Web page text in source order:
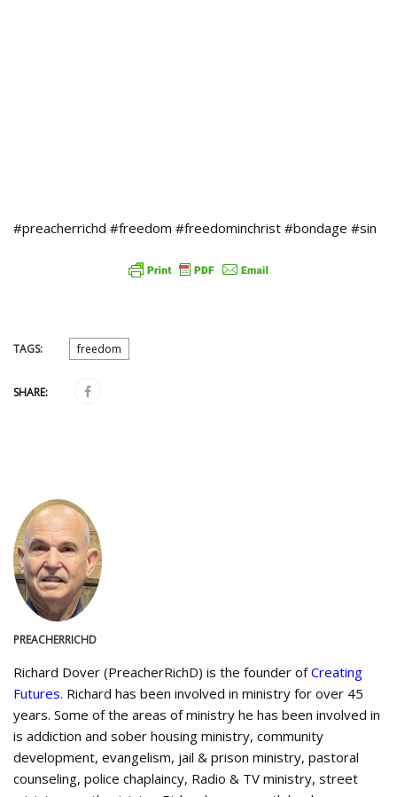
#preacherrichd #freedom #freedominchrist #bondage #sin
TAGS: freedom
SHARE:
PREACHERRICHD
Richard Dover (PreacherRichD) is the founder ofCreating
Futures. Richard has been involved in ministry for over 45
years. Some of the areas of ministry he has been involved in
is addiction and sober housing ministry, community
development, evangelism, jail & prison ministry, pastoral
counseling, police chaplaincy, Radio & TV ministry, street